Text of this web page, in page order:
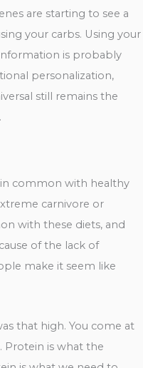
are starting to see a
your carbs. Using your
is probably
personalization,
still remains the
in common with healthy
carnivore or
with these diets, and
of the lack of
make it seem like
that high. You come at
Protein is what the